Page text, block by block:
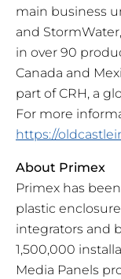
main business
and
in over 90
Canada and
part of CRH, a
For more
https://
About Primex
Primex has
plastic
integrators and
1,500,000
Media Panels